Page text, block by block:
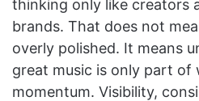
thinking only like creators
brands. That does not
overly polished. It means
great music is only part of
momentum. Visibility,